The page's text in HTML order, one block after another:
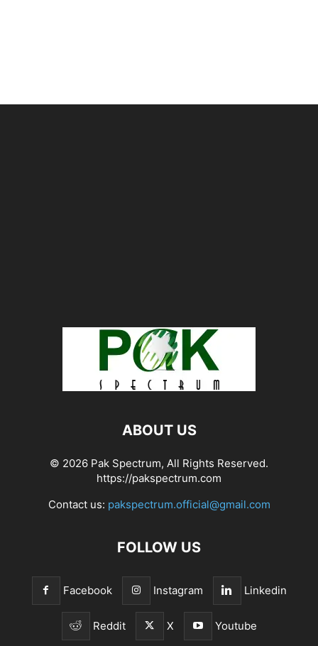
ABOUT US
© 2026 Pak Spectrum, All Rights Reserved.
https://pakspectrum.com
Contact us: pakspectrum.official@gmail.com
FOLLOW US
Facebook Instagram Linkedin
Reddit X Youtube